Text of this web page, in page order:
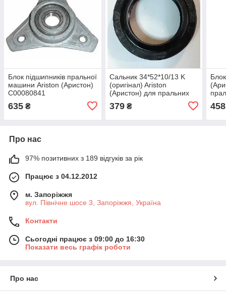
Блок підшипників пральної
машини Ariston (Аристон)
C00080841
635 ₴
Сальник 34*52*10/13 K
(оригінал) Ariston
(Аристон) для пральних
379₴ 458
Про нас
97% позитивних з 189 відгуків за рік
Працює з 04.12.2012
м. Запоріжжя
вул. Північне шосе 3, Запоріжжя, Україна
Контакти
Сьогодні працює з 09:00 до 16:30
Показати весь графік роботи
Про нас